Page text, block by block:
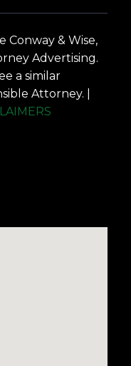
Conway & Wise,
Advertising.
a similar
Attorney. |